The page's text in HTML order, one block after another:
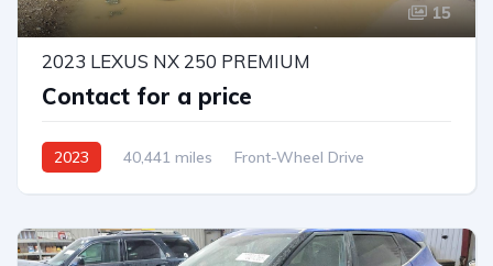
15
2023 LEXUS NX 250 PREMIUM
Contact for a price
2023 40,441 miles
Front-Wheel Drive